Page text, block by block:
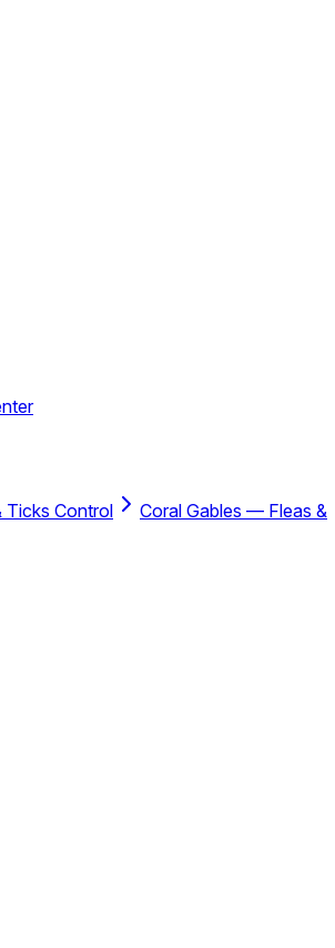
Ticks Control
Coral Gables — Fleas &